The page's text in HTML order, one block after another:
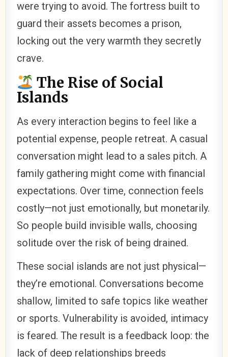
were trying to avoid. The fortress built to
guard their assets becomes a prison,
locking out the very warmth they secretly
crave.
The Rise of Social
Islands
As every interaction begins to feel like a
potential expense, people retreat. A casual
conversation might lead to a sales pitch. A
family gathering might come with financial
expectations. Over time, connection feels
costly—not just emotionally, but monetarily.
So people build invisible walls, choosing
solitude over the risk of being drained.
These social islands are not just physical—
they’re emotional. Conversations become
shallow, limited to safe topics like weather
or sports. Vulnerability is avoided, intimacy
is feared. The result is a feedback loop: the
lack of deep relationships breeds